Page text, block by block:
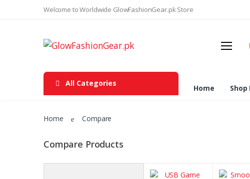
Welcome to Worldwide GlowFashionGear.pk Store
Joystick
LED Bulb
Automotive Exterior Accessories
LED Flood lights
Apple wireless power bank &
Laptop Stand
All Categories
Home
Home Compare
Compare Products